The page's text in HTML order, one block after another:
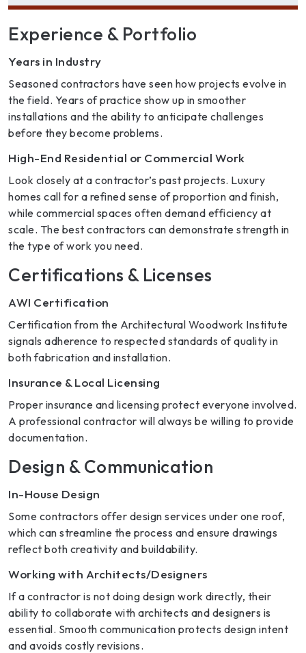
Experience & Portfolio
Years in Industry
Seasoned contractors have seen how projects evolve in
the field. Years of practice show up in smoother
installations and the ability to anticipate challenges
before they become problems.
High-End Residential or Commercial Work
Look closely at a contractor’s past projects. Luxury
homes call for a refined sense of proportion and finish,
while commercial spaces often demand efficiency at
scale. The best contractors can demonstrate strength in
the type of work you need.
Certifications & Licenses
AWI Certification
Certification from the Architectural Woodwork Institute
signals adherence to respected standards of quality in
both fabrication and installation.
Insurance & Local Licensing
Proper insurance and licensing protect everyone involved.
A professional contractor will always be willing to provide
documentation.
Design & Communication
In-House Design
Some contractors offer design services under one roof,
which can streamline the process and ensure drawings
reflect both creativity and buildability.
Working with Architects/Designers
If a contractor is not doing design work directly, their
ability to collaborate with architects and designers is
essential. Smooth communication protects design intent
and avoids costly revisions.